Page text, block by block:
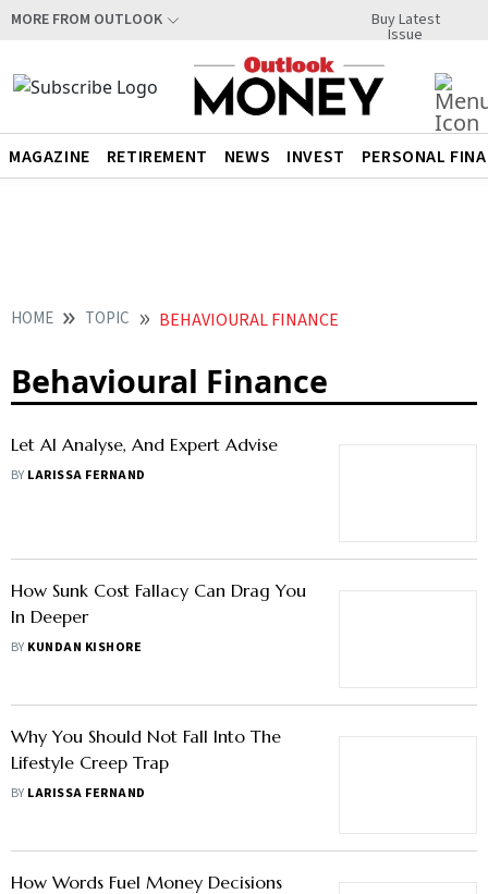
MORE FROM OUTLOOK Buy Latest
Issue
MAGAZINE RETIREMENT NEWS INVEST PERSONAL
HOME TOPIC BEHAVIOURAL FINANCE
Behavioural Finance
Let AI Analyse, And Expert Advise
BY LARISSA FERNAND
How Sunk Cost Fallacy Can Drag You
In Deeper
BY KUNDAN KISHORE
Why You Should Not Fall Into The
Lifestyle Creep Trap
BY LARISSA FERNAND
How Words Fuel Money Decisions